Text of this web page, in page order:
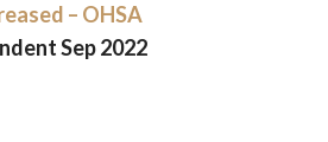
– OHSA
Sep 2022